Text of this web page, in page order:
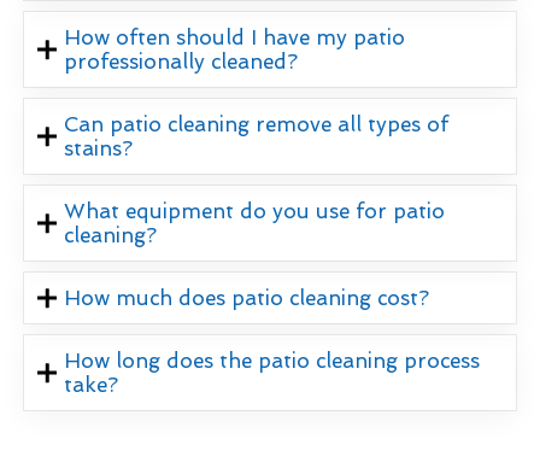
How often should I have my patio
professionally cleaned?
Can patio cleaning remove all types of
stains?
What equipment do you use for patio
cleaning?
How much does patio cleaning cost?
How long does the patio cleaning process
take?